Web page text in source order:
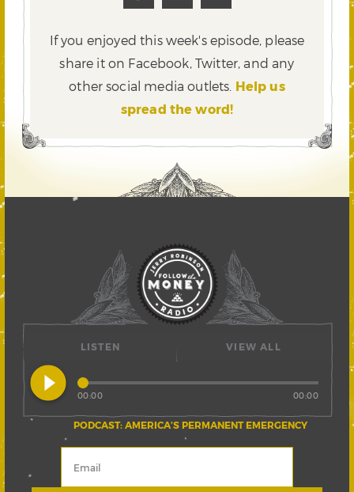
If you enjoyed this week's episode, please
share it on Facebook, Twitter,and any
other social media outlets. Help us
spread the word!
LISTEN
play_circle_filled
PODCAST: AMERICA’S PERMANENT EMERGENCY
00:00 00:00
VIEW ALL